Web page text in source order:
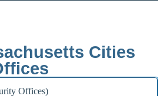
Cities
Offices)